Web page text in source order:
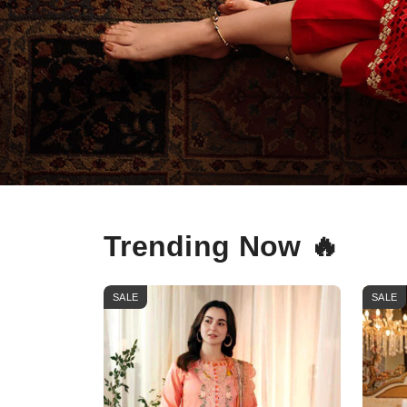
Trending Now 🔥
SALE SALE